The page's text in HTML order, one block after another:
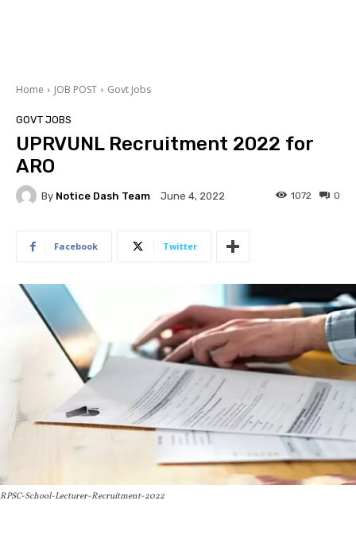
Home JOB POST Govt Jobs
GOVT JOBS
UPRVUNL Recruitment 2022 for
ARO
By Notice Dash Team June 4, 2022 0
1072
Facebook Twitter
RPSC-School-Lecturer-Recruitment-2022